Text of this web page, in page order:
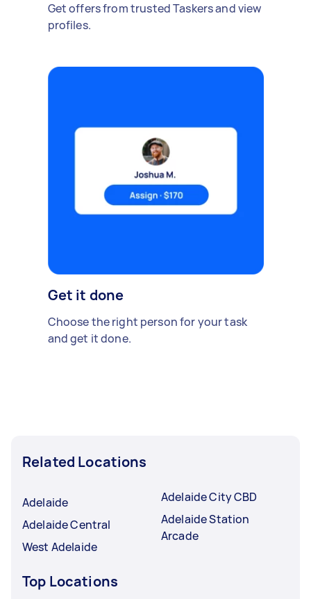
Get offers from trusted Taskers and view
profiles.
Get it done
Choose the right person for your task
and get it done.
Related Locations
Adelaide
Adelaide Central
West Adelaide
Adelaide City CBD
Adelaide Station
Arcade
Top Locations